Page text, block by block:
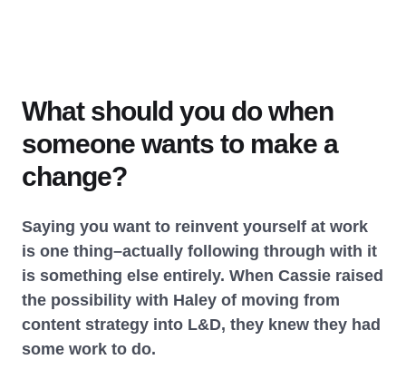
What should you do when
someone wants to make a
change?
Saying you want to reinvent yourself at work
is one thing–actually following through with it
is something else entirely. When Cassie raised
the possibility with Haley of moving from
content strategy into L&D, they knew they had
some work to do.